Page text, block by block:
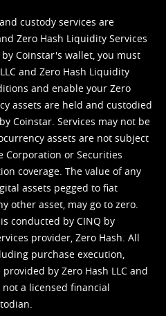
custody services are
Zero Hash Liquidity Services
by Coinstar's wallet, you must
and Zero Hash Liquidity
and enable your Zero
assets are held and custodied
Coinstar. Services may not be
assets are not subject
Corporation or Securities
coverage. The value of any
assets pegged to fiat
other asset, may go to zero.
conducted by CINQ by
provider, Zero Hash. All
purchase execution,
by Zero Hash LLC and
not a licensed financial